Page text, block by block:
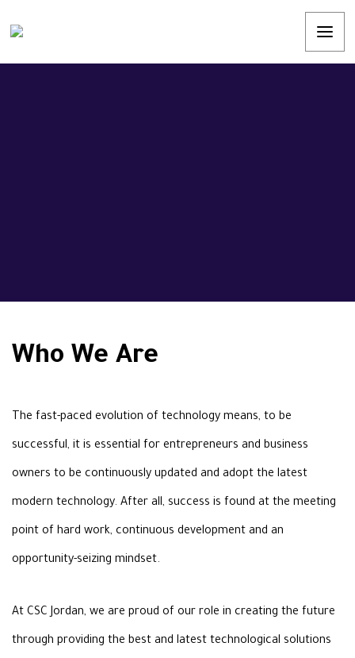
Who We Are
The fast-paced evolution of technology means, to be
successful, it is essential for entrepreneurs and business
owners to be continuously updated and adopt the latest
modern technology. After all, success is found at the meeting
point of hard work, continuous development and an
opportunity-seizing mindset.
At CSC Jordan, we are proud of our role in creating the future
through providing the best and latest technological solutions